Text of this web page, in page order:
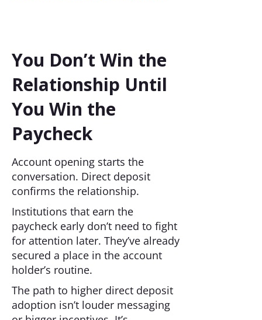
You Don’t Win the
Relationship Until
You Win the
Paycheck
Account opening starts the
conversation. Direct deposit
confirms the relationship.
Institutions that earn the
paycheck early don’t need to fight
for attention later. They’ve already
secured a place in the account
holder’s routine.
The path to higher direct deposit
adoption isn’t louder messaging